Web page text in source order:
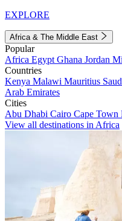
EXPLORE
Africa & The Middle East
Popular
Africa Egypt Ghana Jordan
Countries
Kenya Malawi Mauritius
Arab Emirates
Cities
Abu Dhabi Cairo Cape Town
View all destinations in Africa